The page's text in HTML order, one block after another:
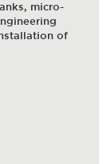
micro-
of